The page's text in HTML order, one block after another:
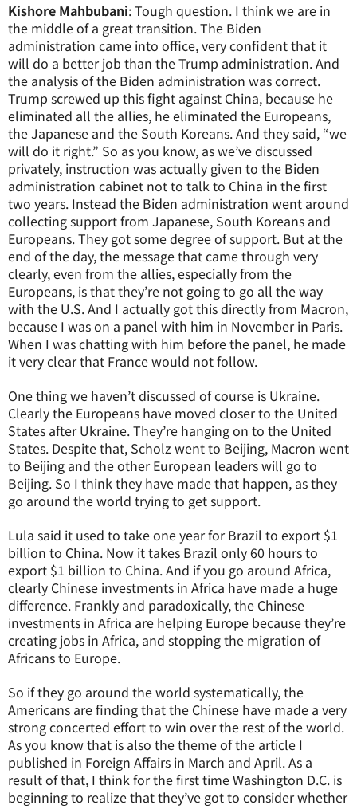
Kishore Mahbubani: Tough question. I think we are in
the middle of a great transition. The Biden
administration came into office, very confident that it
will do a better job than the Trump administration. And
the analysis of the Biden administration was correct.
Trump screwed up this fight against China, because he
eliminated all the allies, he eliminated the Europeans,
the Japanese and the South Koreans. And they said, “we
will do it right.” So as you know, as we’ve discussed
privately, instruction was actually given to the Biden
administration cabinet not to talk to China in the first
two years. Instead the Biden administration went around
collecting support from Japanese, South Koreans and
Europeans. They got some degree of support. But at the
end of the day, the message that came through very
clearly, even from the allies, especially from the
Europeans, is that they’re not going to go all the way
with the U.S. And I actually got this directly from Macron,
because I was on a panel with him in November in Paris.
When I was chatting with him before the panel, he made
it very clear that France would not follow.
One thing we haven’t discussed of course is Ukraine.
Clearly the Europeans have moved closer to the United
States after Ukraine. They’re hanging on to the United
States. Despite that, Scholz went to Beijing, Macron went
to Beijing and the other European leaders will go to
Beijing. So I think they have made that happen, as they
go around the world trying to get support.
Lula said it used to take one year for Brazil to export $1
billion to China. Now it takes Brazil only 60 hours to
export $1 billion to China. And if you go around Africa,
clearly Chinese investments in Africa have made a huge
difference. Frankly and paradoxically, the Chinese
investments in Africa are helping Europe because they’re
creating jobs in Africa, and stopping the migration of
Africans to Europe.
So if they go around the world systematically, the
Americans are finding that the Chinese have made a very
strong concerted effort to win over the rest of the world.
As you know that is also the theme of the article I
published in Foreign Affairs in March and April. As a
result of that, I think for the first time Washington D.C. is
beginning to realize that they’ve got to consider whether